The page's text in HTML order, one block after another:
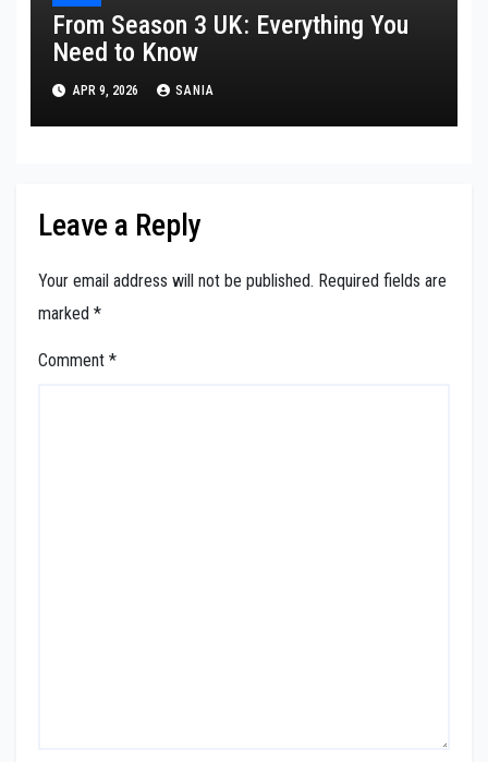
From Season 3 UK: Everything You
Need to Know
APR 9, 2026 SANIA
Leave a Reply
Your email address will not be published. Required fields are
marked *
Comment *